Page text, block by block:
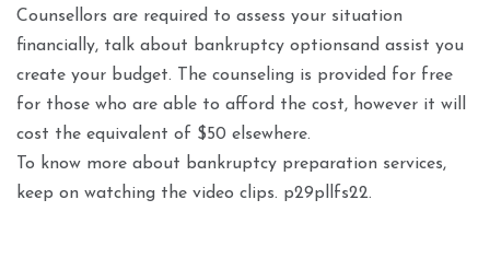
Counsellors are required to assess your situation
financially, talk about bankruptcy optionsand assist you
create your budget. The counseling is provided for free
for those who are able to afford the cost, however it will
cost the equivalent of $50 elsewhere.
To know more about bankruptcy preparation services,
keep on watching the video clips. p29pllfs22.